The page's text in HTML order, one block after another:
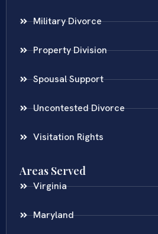
Military Divorce
Property Division
Spousal Support
Uncontested Divorce
Visitation Rights
Areas Served
Virginia
Maryland